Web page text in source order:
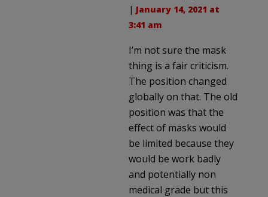
| January 14, 2021 at
3:41 am
I’m not sure the mask
thing is a fair criticism.
The position changed
globally on that. The old
position was that the
effect of masks would
be limited because they
would be work badly
and potentially non
medical grade but this